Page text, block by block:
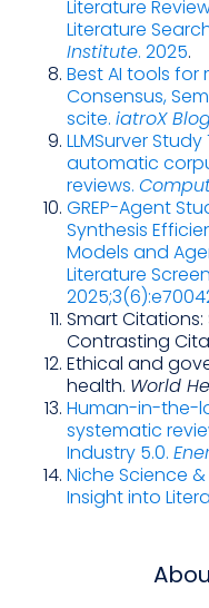
Literature
Literature
Institute. 2025.
Best AI tools for
Consensus,
scite. iatroX
LLMSurver
automatic
reviews.
GREP-Agent
Synthesis
Models and
Literature
Smart
Contrasting
Ethical and
health. World
Human-in-the-
systematic
Industry 5.0.
Niche Science &
Insight into